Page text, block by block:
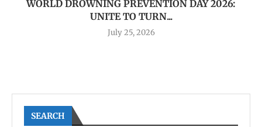
WORLD DROWNING PREVENTION DAY 2026:
UNITE TO TURN...
July 25, 2026
SEARCH